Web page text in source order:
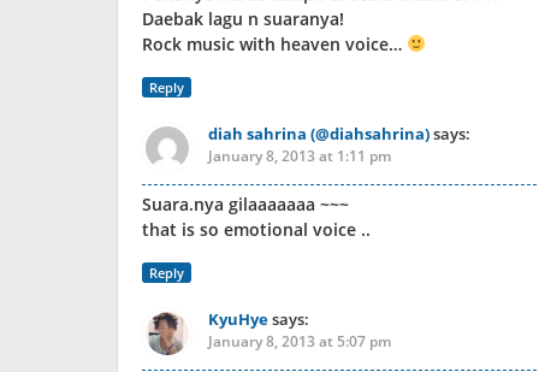
Daebak lagu n suaranya!
Rock music with heaven voice…
Reply
diah sahrina (@diahsahrina)says:
January 8, 2013 at 1:11 pm
Suara.nya gilaaaaaaa ~~~
that is so emotional voice ..
Reply
KyuHyesays:
January 8, 2013 at 5:07 pm